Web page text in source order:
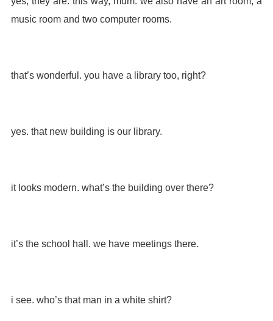
music room and two computer rooms.
that’s wonderful. you have a library too, right?
yes. that new building is our library.
it looks modern. what’s the building over there?
it’s the school hall. we have meetings there.
i see. who’s that man in a white shirt?